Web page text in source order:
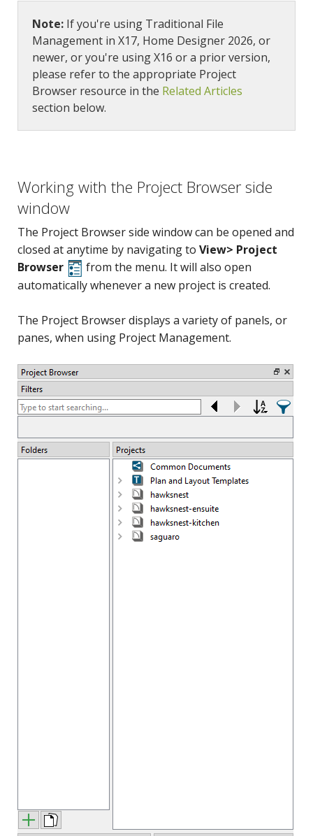
Note: If you're using Traditional File
Management in X17, Home Designer 2026, or
newer, or you're using X16 or a prior version,
please refer to the appropriate Project
Browser resource in the Related Articles
section below.
Working with the Project Browser side
window
The Project Browser side window can be opened and
closed at anytime by navigating to View> Project
Browser
from the menu. It will also open
automatically whenever a new project is created.
The Project Browser displays a variety of panels, or
panes, when using Project Management.